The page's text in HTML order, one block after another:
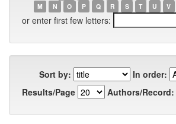
M
N O P Q R S T U V
or enter first few letters:
Sort by:
In order:
Results/Page
Authors/Record: